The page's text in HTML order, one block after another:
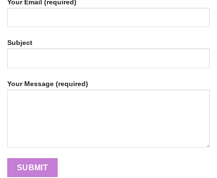
Your Email (required)
Subject
Your Message (required)